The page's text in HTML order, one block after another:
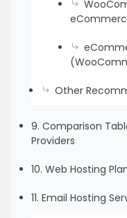
Other
9. Comparison
Providers
10. Web Hosting
11. Email Hosting